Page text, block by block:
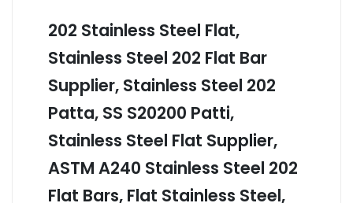
202 Stainless Steel Flat,
Stainless Steel 202 Flat Bar
Supplier, Stainless Steel 202
Patta, SS S20200 Patti,
Stainless Steel Flat Supplier,
ASTM A240 Stainless Steel 202
Flat Bars, Flat Stainless Steel,